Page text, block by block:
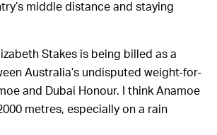
middle distance and staying
Stakes is being billed as a
Australia’s undisputed weight-for-
and Dubai Honour. I think Anamoe
metres, especially on a rain